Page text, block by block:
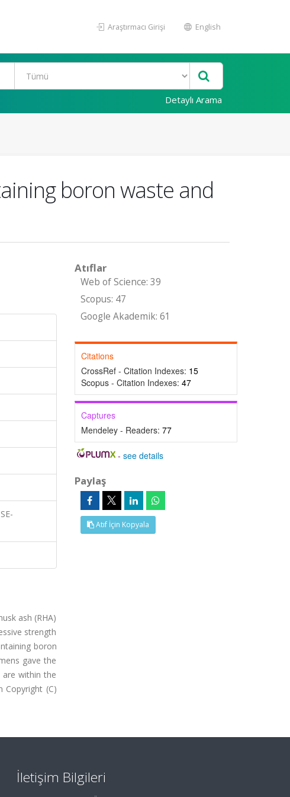
Araştırmacı Girişi English
Detaylı Arama
boron waste and
ash (RHA)
strength
boron
gave the
within the
Copyright (C)
Atıflar
Web of Science: 39
Scopus: 47
Google Akademik: 61
Citations
CrossRef - Citation Indexes: 15
Scopus - Citation Indexes: 47
Captures
Mendeley - Readers: 77
-see details
Paylaş
Atıf İçin Kopyala
İletişim Bilgileri